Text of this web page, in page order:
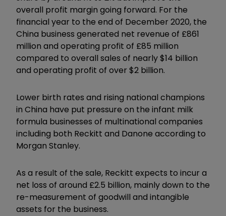
overall profit margin going forward. For the
financial year to the end of December 2020, the
China business generated net revenue of £861
million and operating profit of £85 million
compared to overall sales of nearly $14 billion
and operating profit of over $2 billion.
Lower birth rates and rising national champions
in China have put pressure on the infant milk
formula businesses of multinational companies
including both Reckitt and Danone according to
Morgan Stanley.
As a result of the sale, Reckitt expects to incur a
net loss of around £2.5 billion, mainly down to the
re-measurement of goodwill and intangible
assets for the business.